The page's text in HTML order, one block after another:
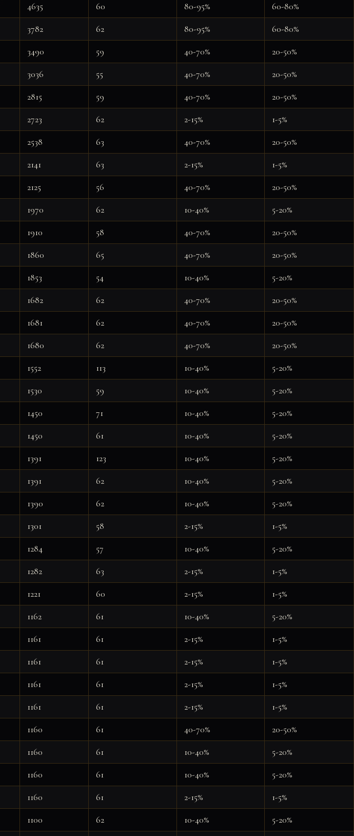
4635 60 80-95% 60-80%
3782 62 80-95% 60-80%
3490 59 40-70% 20-50%
3036 55 40-70% 20-50%
2815 59 40-70% 20-50%
2723 62 2-15% 1-5%
2538 63 40-70% 20-50%
2141 63 2-15% 1-5%
2125 56 40-70% 20-50%
1970 62 10-40% 5-20%
1910 58 40-70% 20-50%
1860 65 40-70% 20-50%
1853 54 10-40% 5-20%
1682 62 40-70% 20-50%
1681 62 40-70% 20-50%
1680 62 40-70% 20-50%
1552 113 10-40% 5-20%
1530 59 10-40% 5-20%
1450 71 10-40% 5-20%
1450 61 10-40% 5-20%
1391 123 10-40% 5-20%
1391 62 10-40% 5-20%
1390 62 10-40% 5-20%
1301 58 2-15% 1-5%
1284 57 10-40% 5-20%
1282 63 2-15% 1-5%
1221 60 2-15% 1-5%
1162 61 10-40% 5-20%
1161 61 2-15% 1-5%
1161 61 2-15% 1-5%
1161 61 2-15% 1-5%
1161 61 2-15% 1-5%
1160 61 40-70% 20-50%
1160 61 10-40% 5-20%
1160 61 10-40% 5-20%
1160 61 2-15% 1-5%
1100 62 10-40% 5-20%